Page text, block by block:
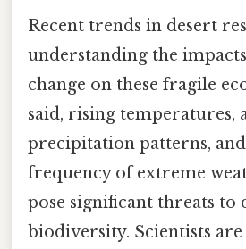
Recent trends in desert
understanding the
change on these fragile
said, rising temperatures,
precipitation patterns,
frequency of extreme
pose significant threats to
biodiversity. Scientists